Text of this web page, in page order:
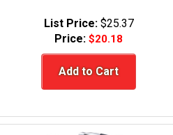
List Price: $25.37
Price:$20.18
Add to Cart